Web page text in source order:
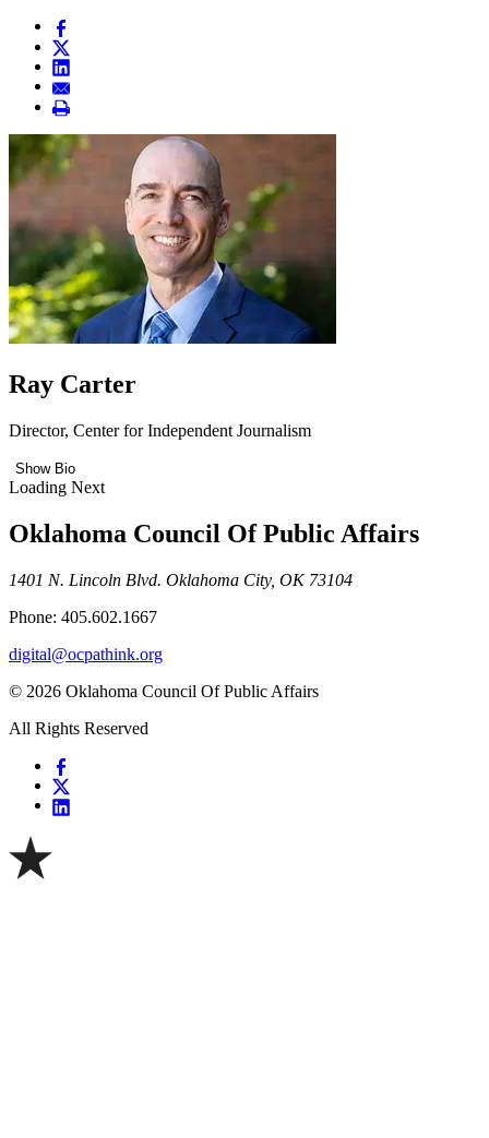
Ray Carter
Director, Center for Independent Journalism
Show Bio
Loading Next
Oklahoma Council Of Public Affairs
1401 N. Lincoln Blvd. Oklahoma City, OK 73104
Phone: 405.602.1667
digital@ocpathink.org
© 2026 Oklahoma Council Of Public Affairs
All Rights Reserved